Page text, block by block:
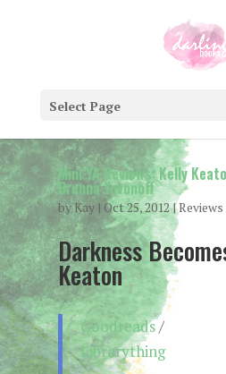
Select Page
Mini YA Reviews: Kelly
Brenna Yovonoff
byKay| Oct 25, 2012|Reviews
Darkness
Keaton
Goodreads/
Librarything